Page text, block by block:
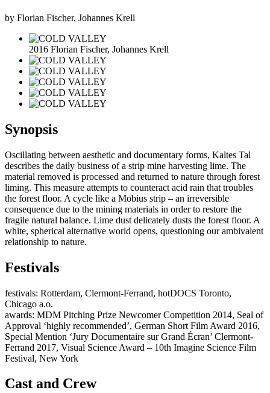
by Florian Fischer, Johannes Krell
2016 Florian Fischer, Johannes Krell
Synopsis
Oscillating between aesthetic and documentary forms, Kaltes Tal
describes the daily business of a strip mine harvesting lime. The
material removed is processed and returned to nature through forest
liming. This measure attempts to counteract acid rain that troubles
the forest floor. A cycle like a Mobius strip – an irreversible
consequence due to the mining materials in order to restore the
fragile natural balance. Lime dust delicately dusts the forest floor. A
white, spherical alternative world opens, questioning our ambivalent
relationship to nature.
Festivals
festivals: Rotterdam, Clermont-Ferrand, hotDOCS Toronto,
Chicago a.o.
awards: MDM Pitching Prize Newcomer Competition 2014, Seal of
Approval ‘highly recommended’, German Short Film Award 2016,
Special Mention ‘Jury Documentaire sur Grand Écran’ Clermont-
Ferrand 2017, Visual Science Award – 10th Imagine Science Film
Festival, New York
Cast and Crew